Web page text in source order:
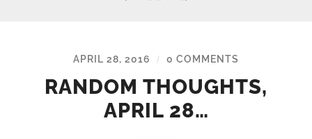
APRIL 28, 2016 / 0 COMMENTS
RANDOM THOUGHTS,
APRIL 28…